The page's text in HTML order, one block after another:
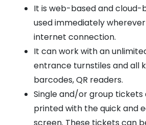
It is web-based and cloud-
used immediately
internet connection.
It can work with an
entrance turnstiles and all
barcodes, QR readers.
Single and/or group tickets
printed with the quick and